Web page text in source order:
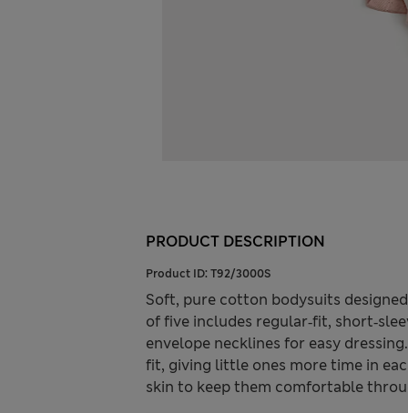
PRODUCT DESCRIPTION
Product ID: T92/3000S
Soft, pure cotton bodysuits
of five includes regular‑fit,
envelope necklines for easy
fit, giving little ones more time in
skin to keep them comfortable